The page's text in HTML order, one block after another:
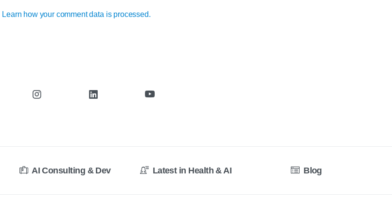
Learn how your comment data is processed.
AI Consulting & Dev Latest in Health & AI Blog